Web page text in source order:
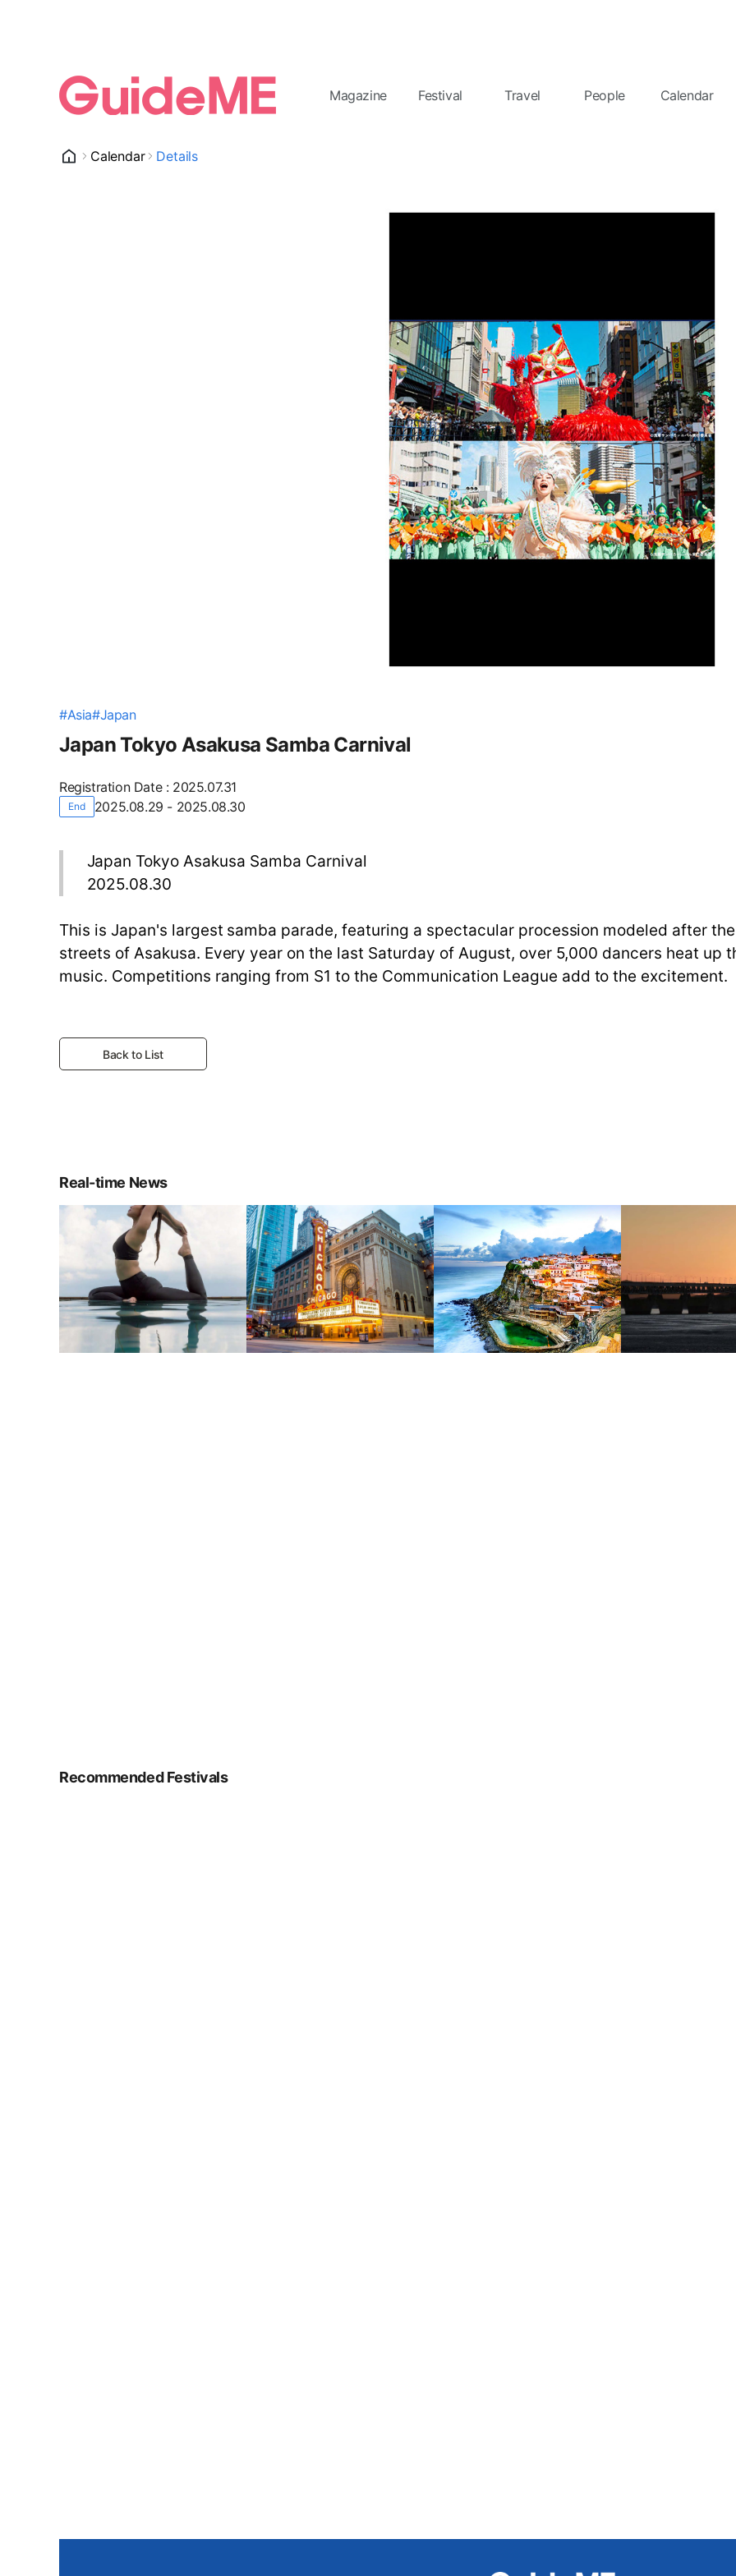
Magazine Festival Travel People Calendar
Calendar Details
#Asia#Japan
Japan Tokyo Asakusa Samba Carnival
Registration Date: 2025.07.31
End 2025.08.29 - 2025.08.30
Japan Tokyo Asakusa Samba Carnival
2025.08.30
This is Japan's largest samba parade, featuring a spectacular procession modeled after
streets of Asakusa. Every year on the last Saturday of August, over 5,000 dancers heat up
music. Competitions ranging from S1 to the Communication League add to the excitement.
Back to List
Real-time News
Recommended Festivals